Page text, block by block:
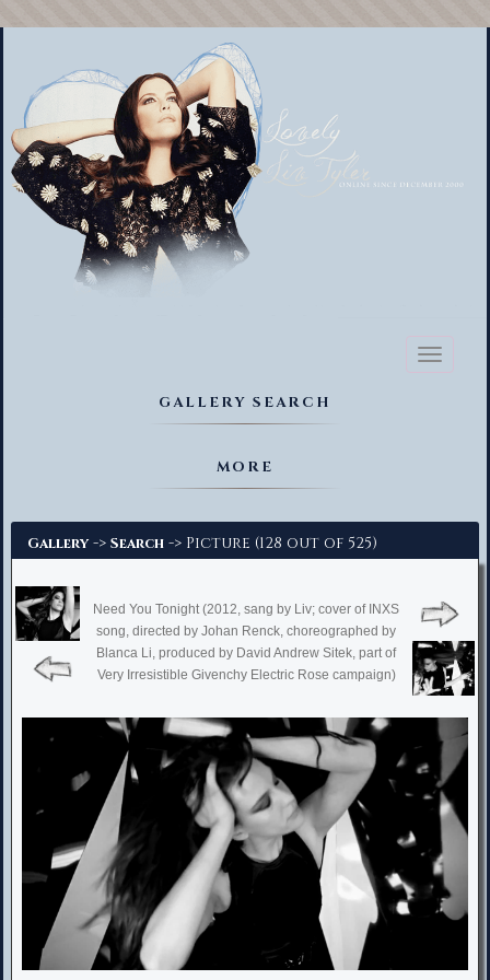
Toggle
GALLERY SEARCH
MORE
Gallery -> Search -> Picture (128 out of 525)
Need You Tonight (2012, sang by Liv; cover of INXS
song, directed by Johan Renck, choreographed by
Blanca Li, produced by David Andrew Sitek, part of
Very Irresistible Givenchy Electric Rose campaign)